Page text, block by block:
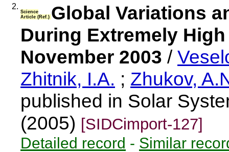
2.
Science
Article (Ref.) Global Variations
During Extremely
November 2003 /
Zhitnik, I.A. ; Zhukov,
published in Solar
(2005) [SIDCimport-127]
Detailed record - Similar